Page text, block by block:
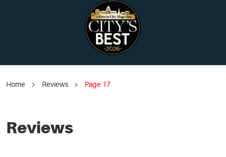
Home Reviews Page 17
Reviews